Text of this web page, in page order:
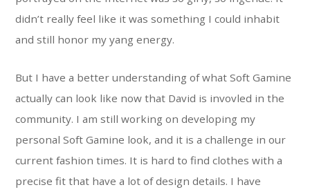
didn’t really feel like it was something I could inhabit
and still honor my yang energy.
But I have a better understanding of what Soft Gamine
actually can look like now that David is invovled in the
community. I am still working on developing my
personal Soft Gamine look, and it is a challenge in our
current fashion times. It is hard to find clothes with a
precise fit that have a lot of design details. I have